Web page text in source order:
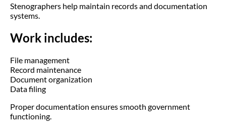
Stenographers help maintain records and documentation
systems.
Work includes:
File management
Record maintenance
Document organization
Data filing
Proper documentation ensures smooth government
functioning.